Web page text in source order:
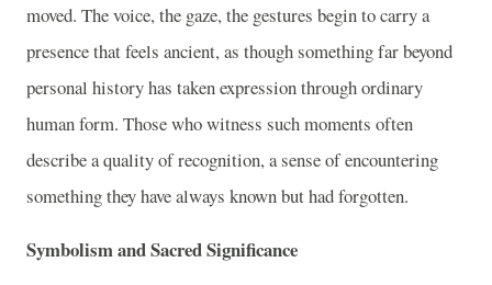
moved. The voice, the gaze, the gestures begin to carry a
presence that feels ancient, as though something far beyond
personal history has taken expression through ordinary
human form. Those who witness such moments often
describe a quality of recognition, a sense of encountering
something they have always known but had forgotten.
Symbolism and Sacred Significance